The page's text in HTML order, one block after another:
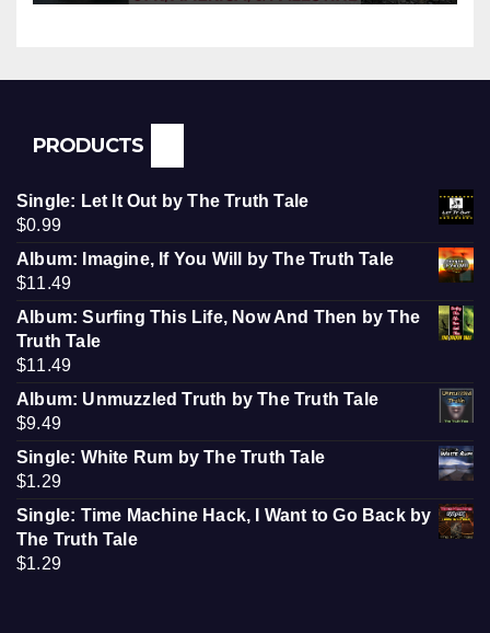
PRODUCTS
Single: Let It Out by The Truth Tale
$0.99
Album: Imagine, If You Will by The Truth Tale
$11.49
Album: Surfing This Life, Now And Then by The
Truth Tale
$11.49
Album: Unmuzzled Truth by The Truth Tale
$9.49
Single: White Rum by The Truth Tale
$1.29
Single: Time Machine Hack, I Want to Go Back by
The Truth Tale
$1.29